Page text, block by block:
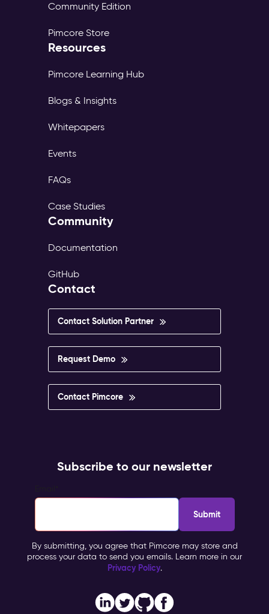
Community Edition
Pimcore Store
Resources
Pimcore Learning Hub
Blogs & Insights
Whitepapers
Events
FAQs
Case Studies
Community
Documentation
GitHub
Contact
Contact Solution Partner
Request Demo
Contact Pimcore
Subscribe to our newsletter
By submitting, you agree that Pimcore may store and
process your data to send you emails. Learn more in our
Privacy Policy.